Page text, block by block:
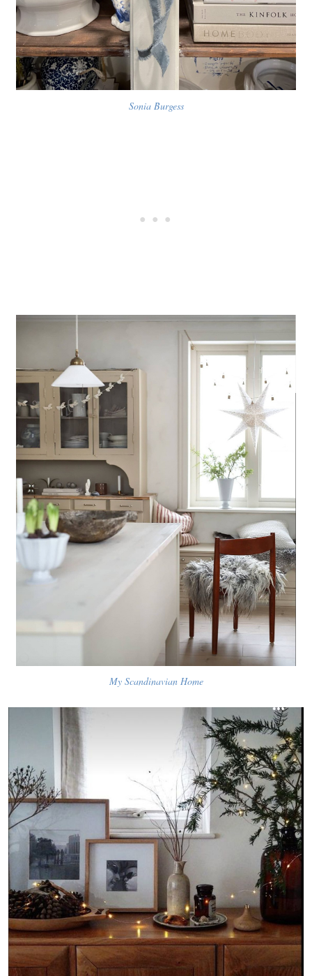
Sonia Burgess
My Scandinavian Home